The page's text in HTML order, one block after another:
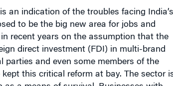
to be the big new area for jobs and
recent years on the assumption that the
direct investment (FDI) in multi-brand
and even some members of the
this critical reform at bay. The sector is
a means of survival. Businesses with